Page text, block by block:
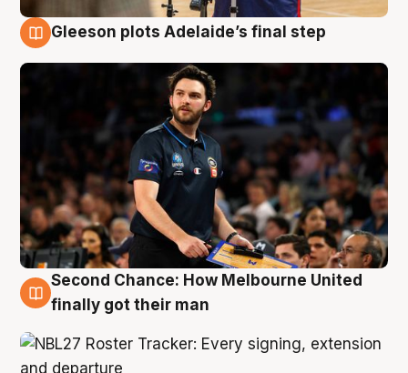
Gleeson plots Adelaide’s final step
8 Aug
Second Chance: How Melbourne United
finally got their man